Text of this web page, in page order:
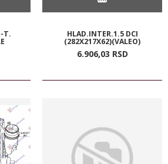
T. HLAD.INTER.1.5 DCI
(282X217X62)(VALEO)
6.906,03 RSD